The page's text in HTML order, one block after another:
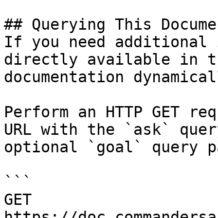
## Querying This
If you need
directly available in
documentation
Perform an HTTP GET
URL with the `ask`
optional `goal` query
```
GET